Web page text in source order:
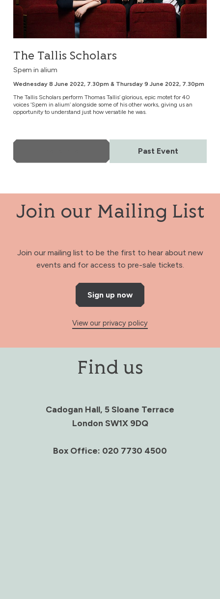
The Tallis Scholars
Spem in alium
Wednesday 8 June 2022, 7.30pm & Thursday 9 June 2022, 7.30pm
The Tallis Scholars perform Thomas Tallis’ glorious, epic motet for 40
voices ‘Spem in alium’ alongside some of his other works, giving us an
opportunity to understand just how versatile he was.
Past Event
Join our Mailing List
Join our mailing list to be the first to hear about new
events and for access to pre-sale tickets.
Sign up now
View our privacy policy
Find us
Cadogan Hall, 5 Sloane Terrace
London SW1X 9DQ
Box Office: 020 7730 4500